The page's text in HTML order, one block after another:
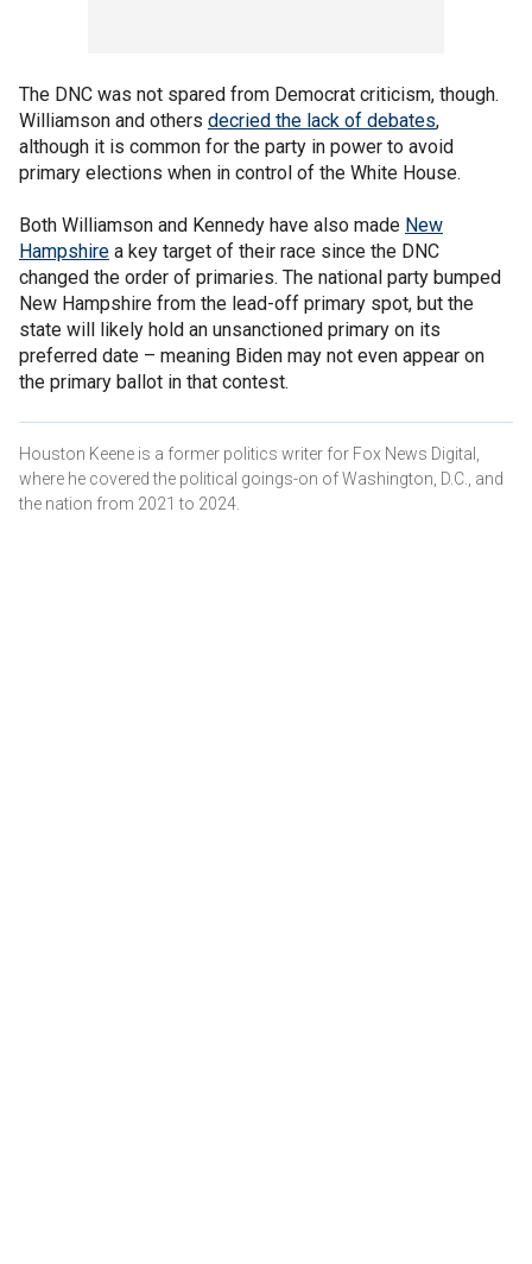
The DNC was not spared from Democrat criticism, though.
Williamson and others decried the lack of debates,
although it is common for the party in power to avoid
primary elections when in control of the White House.
Both Williamson and Kennedy have also made New
Hampshire a key target of their race since the DNC
changed the order of primaries. The national party bumped
New Hampshire from the lead-off primary spot, but the
state will likely hold an unsanctioned primary on its
preferred date – meaning Biden may not even appear on
the primary ballot in that contest.
Houston Keene is a former politics writer for Fox News Digital,
where he covered the political goings-on of Washington, D.C., and
the nation from 2021 to 2024.